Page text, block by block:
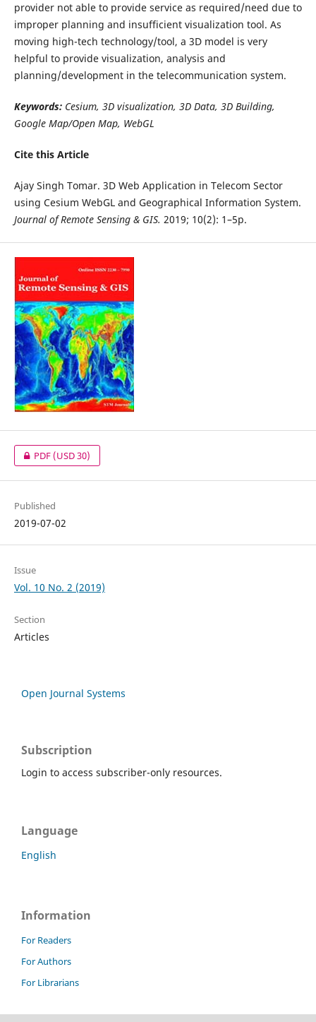
provider not able to provide service as required/need due to
improper planning and insufficient visualization tool. As
moving high-tech technology/tool, a 3D model is very
helpful to provide visualization, analysis and
planning/development in the telecommunication system.
Keywords: Cesium, 3D visualization, 3D Data, 3D Building,
Google Map/Open Map, WebGL
Cite this Article
Ajay Singh Tomar. 3D Web Application in Telecom Sector
using Cesium WebGL and Geographical Information System.
Journal of Remote Sensing & GIS. 2019; 10(2): 1–5p.
PDF(USD 30)
Published
2019-07-02
Issue
Vol. 10 No. 2 (2019)
Section
Articles
Open Journal Systems
Subscription
Login to access subscriber-only resources.
Language
English
Information
For Readers
For Authors
For Librarians